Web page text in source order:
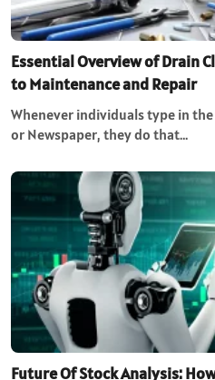
Essential Overview of Drain
to Maintenance and Repair
Whenever individuals type in
or Newspaper, they do that…
Future Of Stock Analysis: